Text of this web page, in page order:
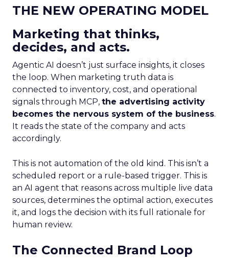
THE NEW OPERATING MODEL
Marketing that thinks,
decides, and acts.
Agentic AI doesn’t just surface insights, it closes
the loop. When marketing truth data is
connected to inventory, cost, and operational
signals through MCP, the advertising activity
becomes the nervous system of the business.
It reads the state of the company and acts
accordingly.
This is not automation of the old kind. This isn’t a
scheduled report or a rule-based trigger. This is
an AI agent that reasons across multiple live data
sources, determines the optimal action, executes
it, and logs the decision with its full rationale for
human review.
The Connected Brand Loop